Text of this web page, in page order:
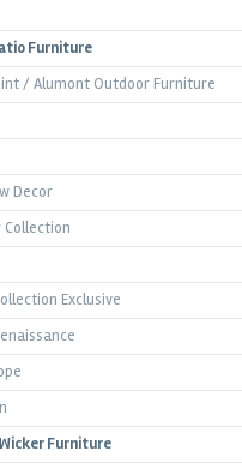
Furniture
/ Alumont Outdoor Furniture
Decor
Collection
Exclusive
Furniture